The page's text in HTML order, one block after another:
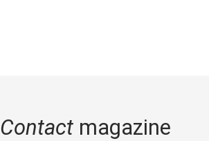
Contactmagazine